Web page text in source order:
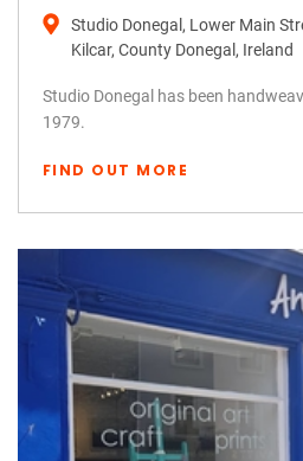
Studio Donegal, Lower Main
Kilcar, County Donegal, Ireland
Studio Donegal has been
1979.
FIND OUT MORE